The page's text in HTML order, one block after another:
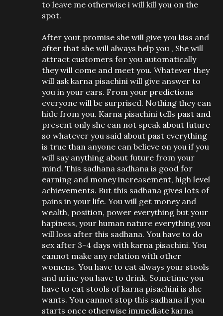
to leave me otherwise i will kill you on the
spot.
After yout promise she will give you kiss and
after that she will always help you , She will
attract customers for you automatically
they will come and meet you. Whatever they
will ask karna pisachini will give answer to
you in your ears. From your predictions
everyone will be surprised. Nothing they can
hide from you. Karna pisachini tells past and
present only she can not speak about future
so whatever you said about past everything
is true than anyone can believe on you if you
will say anything about future from your
mind. This sadhana sadhana is good for
earning and money increasement, high level
achievements. But this sadhana gives lots of
pains in your life. You will get money and
wealth, position, power everything but your
hapiness, your human nature everything you
will loss after this sadhana. You have to do
sex after 3-4 days with karna pisachini. You
cannot make any relation with other
womens. You have to eat always your stools
and urine you have to drink. Sometime you
have to eat stools of karna pisachini is she
wants. You cannot stop this sadhana if you
starts once otherwise immediate karna